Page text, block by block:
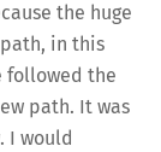
the huge
in this
followed the
path. It was
I would